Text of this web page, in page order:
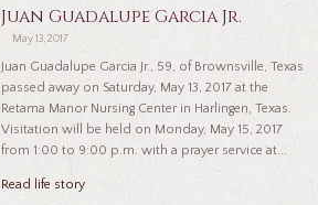
Juan Guadalupe Garcia Jr.
May 13, 2017
Juan Guadalupe Garcia Jr., 59, of Brownsville, Texas
passed away on Saturday, May 13, 2017 at the
Retama Manor Nursing Center in Harlingen, Texas.
Visitation will be held on Monday, May 15, 2017
from 1:00 to 9:00 p.m. with a prayer service at...
Read life story